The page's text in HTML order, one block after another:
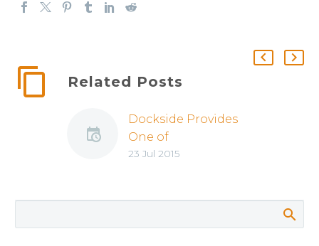
Related Posts
Dockside Provides
One of
Philadelphia’s Best
23 Jul 2015